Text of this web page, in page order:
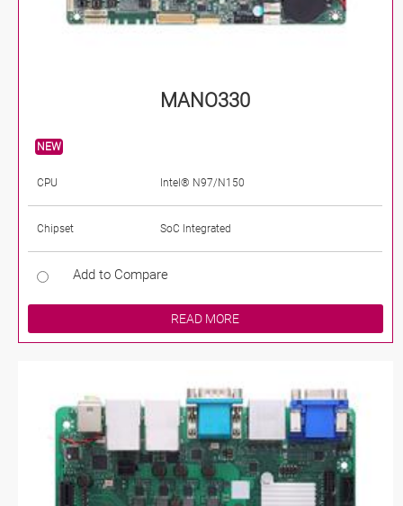
MANO330
NEW
CPU Intel® N97/N150
Chipset SoC Integrated
Add to Compare
READ MORE